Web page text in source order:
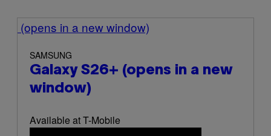
(opens in a new window)
SAMSUNG
Galaxy S26+ (opens in a new
window)
Available at T-Mobile